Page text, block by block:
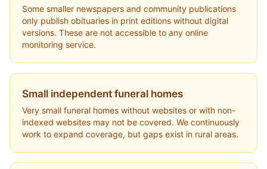
Some smaller newspapers and community publications
only publish obituaries in print editions without digital
versions. These are not accessible to any online
monitoring service.
Small independent funeral homes
Very small funeral homes without websites or with non-
indexed websites may not be covered. We continuously
work to expand coverage, but gaps exist in rural areas.